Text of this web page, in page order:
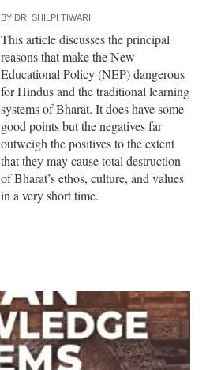
BY DR. SHILPI TIWARI
This article discusses the principal
reasons that make the New
Educational Policy (NEP) dangerous
for Hindus and the traditional learning
systems of Bharat. It does have some
good points but the negatives far
outweigh the positives to the extent
that they may cause total destruction
of Bharat’s ethos, culture, and values
in a very short time.